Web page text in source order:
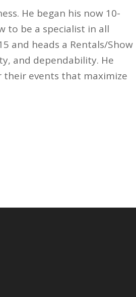
He began his now 10-
to be a specialist in all
and heads a Rentals/Show
and dependability. He
their events that maximize